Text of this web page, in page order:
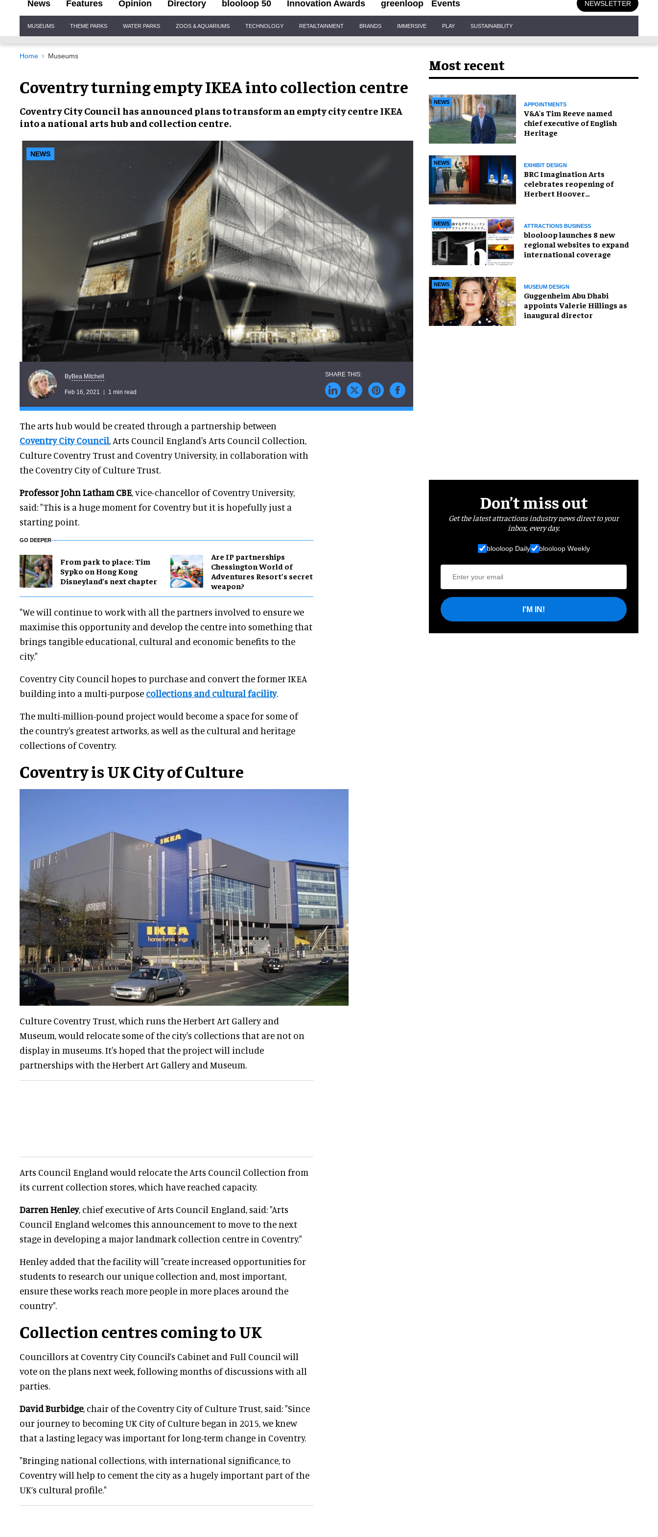
News Features Opinion Directory blooloop 50 Innovation Awards greenloop Events NEWSLETTER
Navigation
MUSEUMS THEME PARKS WATER PARKS ZOOS & AQUARIUMS TECHNOLOGY RETAILTAINMENT BRANDS IMMERSIVE PLAY SUSTAINABILITY
Home Museums
Coventry turning empty IKEA into collection centre
Coventry City Council has announced plans to transform an empty city centre IKEA
into a national arts hub and collection centre.
NEWS
ByBea Mitchell
Feb 16, 2021 1 min read
The arts hub would be created through a partnership between
Coventry City Council, Arts Council England's Arts Council Collection,
Culture Coventry Trust and Coventry University, in collaboration with
the Coventry City of Culture Trust.
Professor John Latham CBE, vice-chancellor of Coventry University,
said: "This is a huge moment for Coventry but it is hopefully just a
starting point.
GO DEEPER
From park to place: Tim
Sypko on Hong Kong
Disneyland’s next chapter
Are IP partnerships
Chessington World of
Adventures Resort’s secret
weapon?
"We will continue to work with all the partners involved to ensure we
maximise this opportunity and develop the centre into something that
brings tangible educational, cultural and economic benefits to the
city."
Coventry City Council hopes to purchase and convert the former IKEA
building into a multi-purpose collections and cultural facility.
The multi-million-pound project would become a space for some of
the country's greatest artworks, as well as the cultural and heritage
collections of Coventry.
Coventry is UK City of Culture
Culture Coventry Trust, which runs the Herbert Art Gallery and
Museum, would relocate some of the city's collections that are not on
display in museums. It's hoped that the project will include
partnerships with the Herbert Art Gallery and Museum.
Arts Council England would relocate the Arts Council Collection from
its current collection stores, which have reached capacity.
Darren Henley, chief executive of Arts Council England, said: "Arts
Council England welcomes this announcement to move to the next
stage in developing a major landmark collection centre in Coventry."
Henley added that the facility will "create increased opportunities for
students to research our unique collection and, most important,
ensure these works reach more people in more places around the
country".
Collection centres coming to UK
Councillors at Coventry City Council’s Cabinet and Full Council will
vote on the plans next week, following months of discussions with all
parties.
David Burbidge, chair of the Coventry City of Culture Trust, said: "Since
our journey to becoming UK City of Culture began in 2015, we knew
that a lasting legacy was important for long-term change in Coventry.
"Bringing national collections, with international significance, to
Coventry will help to cement the city as a hugely important part of the
UK’s cultural profile."
Most recent
NEWS APPOINTMENTS
V&A's Tim Reeve named
chief executive of English
Heritage
NEWS EXHIBIT DESIGN
BRC Imagination Arts
celebrates reopening of
Herbert Hoover
NEWS ATTRACTIONS BUSINESS
blooloop launches 8 new
regional websites to expand
international coverage
NEWS MUSEUM DESIGN
Guggenheim Abu Dhabi
appoints Valerie Hillings as
inaugural director
Don’t miss out
Get the latest attractions industry news direct to your
inbox, every day.
blooloop Daily blooloop Weekly
I'M IN!